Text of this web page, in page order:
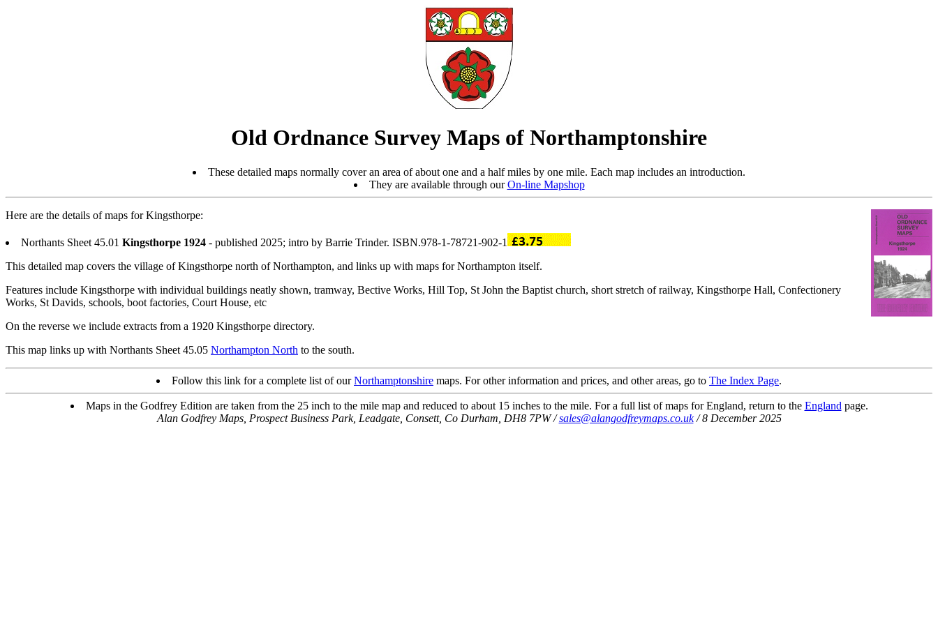
Old Ordnance Survey Maps of Northamptonshire
These detailed maps normally cover an area of about one and a half miles by one mile. Each map includes an introduction.
They are available through ourOn-line Mapshop
Here are the details of maps for Kingsthorpe:
Northants Sheet 45.01 Kingsthorpe 1924 - published 2025; intro by Barrie Trinder. ISBN.978-1-78721-902-1
This detailed map covers the village of Kingsthorpe north of Northampton, and links up with maps for Northampton itself.
Features include Kingsthorpe with individual buildings neatly shown, tramway, Bective Works, Hill Top, St John the Baptist church, short stretch of railway, Kingsthorpe Hall, Confectionery
Works, St Davids, schools, boot factories, Court House, etc
On the reverse we include extracts from a 1920 Kingsthorpe directory.
This map links up with Northants Sheet 45.05 Northampton North to the south.
Follow this link for a complete list of ourNorthamptonshire maps. For other information and prices, and other areas, go to The Index Page.
Maps in the Godfrey Edition are taken from the 25 inch to the mile map and reduced to about 15 inches to the mile. For a full list of maps for England, return to the England page.
Alan Godfrey Maps, Prospect Business Park, Leadgate, Consett, Co Durham, DH8 7PW /sales@alangodfreymaps.co.uk/ 8 December 2025